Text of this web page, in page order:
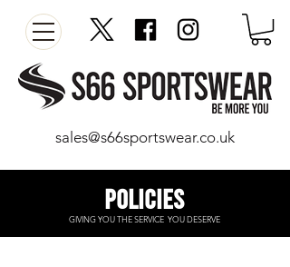
sales@s66sportswear.co.uk
Policies​
GIVING YOU THE SERVICEYOU DESERVE